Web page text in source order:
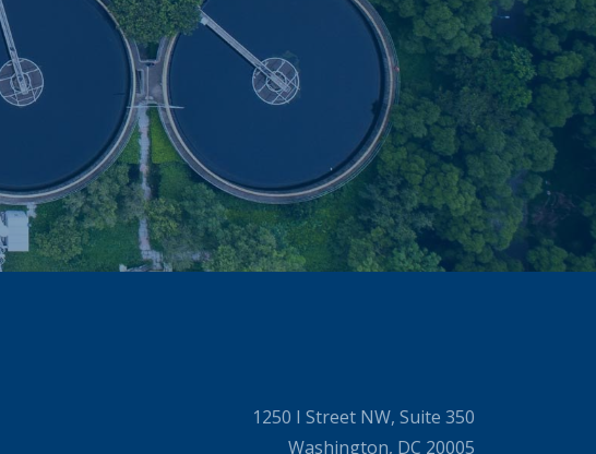
1250 I Street NW, Suite 350
Washington, DC 20005